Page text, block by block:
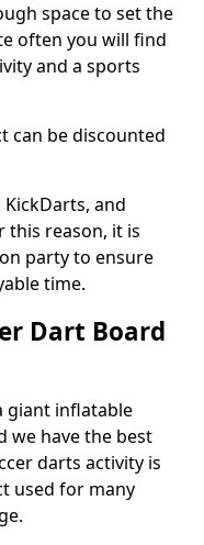
space to set the
often you will find
and a sports
can be discounted
and
this reason, it is
party to ensure
time.
Dart Board
giant inflatable
we have the best
darts activity is
used for many